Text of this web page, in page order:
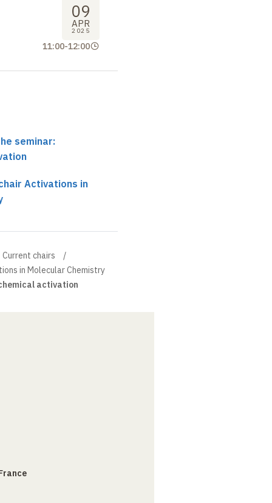
09
APR
2025
11:00-12:00
seminar:
Activations in
Current chairs
in Molecular Chemistry
activation